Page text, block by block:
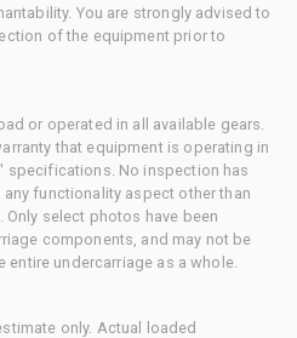
You are strongly advised to
of the equipment prior to
or operated in all available gears.
that equipment is operating in
specifications. No inspection has
functionality aspect other than
select photos have been
components, and may not be
undercarriage as a whole.
only. Actual loaded